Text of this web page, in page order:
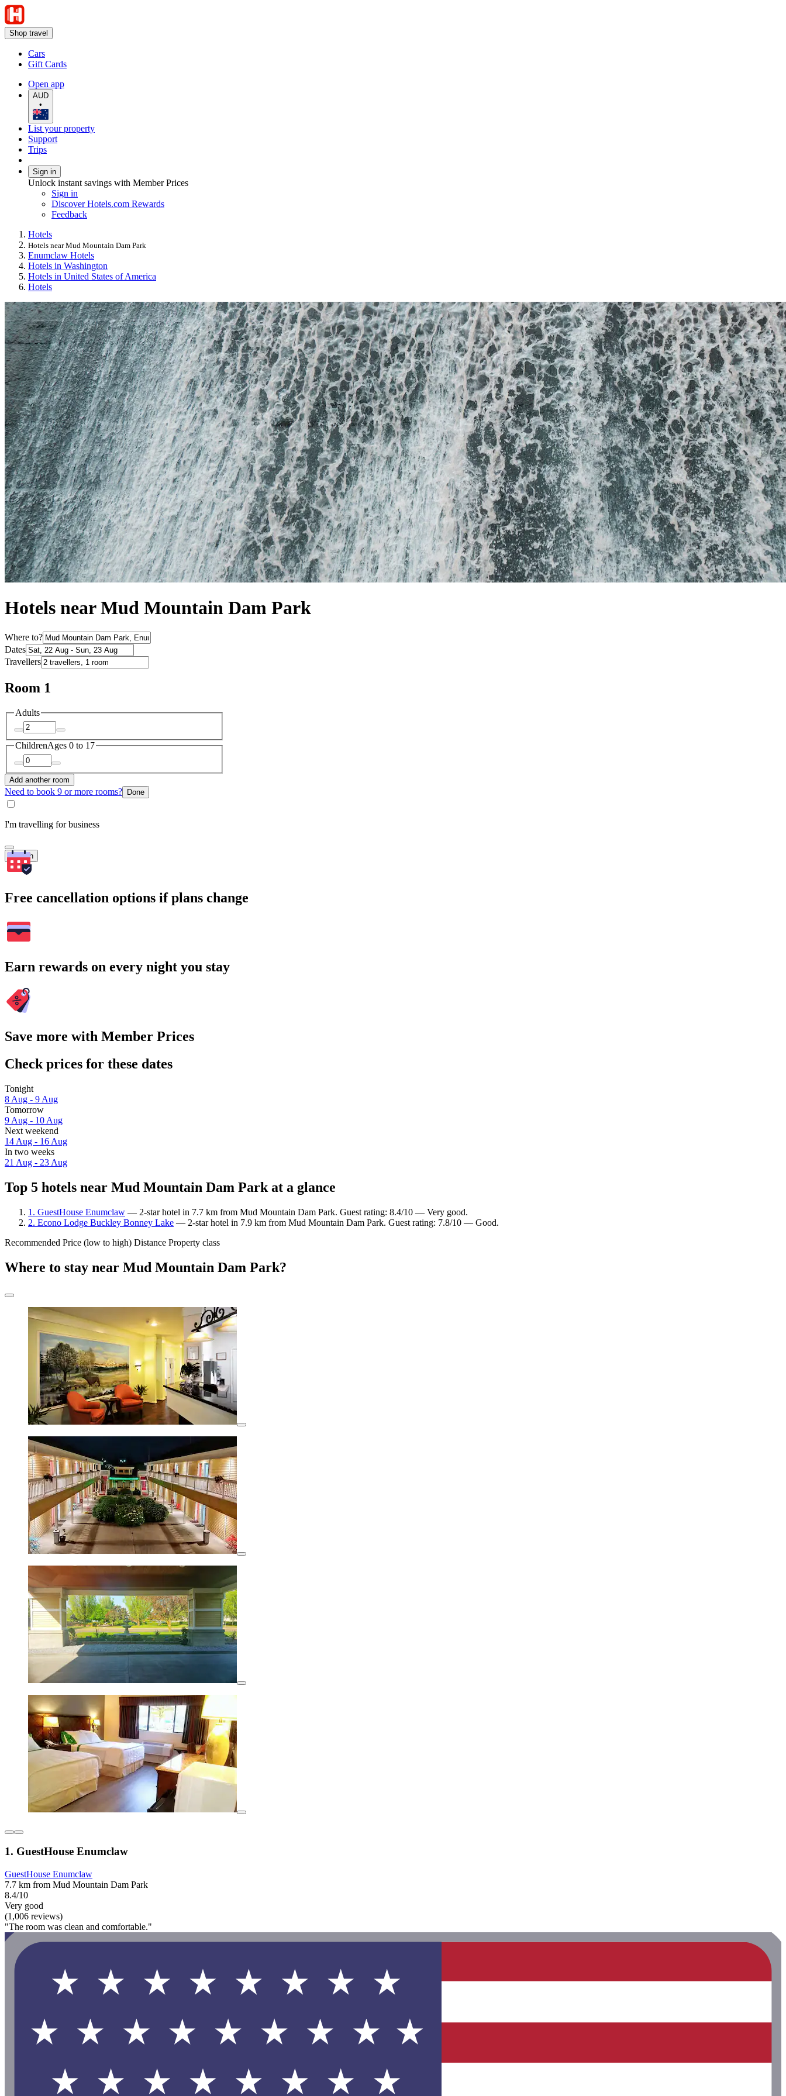
Shop travel
Cars
Gift Cards
Open app
AUD
•
List your property
Support
Trips
Sign in
Unlock instant savings with Member Prices
Sign in
Discover Hotels.com Rewards
Feedback
Hotels
Hotels near Mud Mountain Dam Park
Enumclaw Hotels
Hotels in Washington
Hotels in United States of America
Hotels
Hotels near Mud Mountain Dam Park
Where to?
Dates
Travellers
Room 1
Adults
ChildrenAges 0 to 17
Add another room
Need to book 9 or more rooms? Done
I'm travelling for business
Search
Free cancellation options if plans change
Earn rewards on every night you stay
Save more with Member Prices
Check prices for these dates
Tonight
8 Aug - 9 Aug
Tomorrow
9 Aug - 10 Aug
Next weekend
14 Aug - 16 Aug
In two weeks
21 Aug - 23 Aug
Top 5 hotels near Mud Mountain Dam Park at a glance
1. GuestHouse Enumclaw — 2-star hotel in 7.7 km from Mud Mountain Dam Park. Guest rating: 8.4/10 — Very good.
2. Econo Lodge Buckley Bonney Lake — 2-star hotel in 7.9 km from Mud Mountain Dam Park. Guest rating: 7.8/10 — Good.
Recommended Price (low to high) Distance Property class
Where to stay near Mud Mountain Dam Park?
1. GuestHouse Enumclaw
GuestHouse Enumclaw
7.7 km from Mud Mountain Dam Park
8.4/10
Very good
(1,006 reviews)
"The room was clean and comfortable."